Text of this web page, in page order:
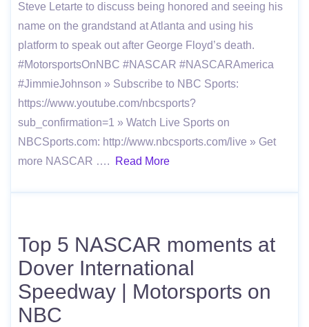
Steve Letarte to discuss being honored and seeing his
name on the grandstand at Atlanta and using his
platform to speak out after George Floyd’s death.
#MotorsportsOnNBC #NASCAR #NASCARAmerica
#JimmieJohnson » Subscribe to NBC Sports:
https://www.youtube.com/nbcsports?
sub_confirmation=1 » Watch Live Sports on
NBCSports.com: http://www.nbcsports.com/live » Get
more NASCAR ….
Read More
Top 5 NASCAR moments at
Dover International
Speedway | Motorsports on
NBC